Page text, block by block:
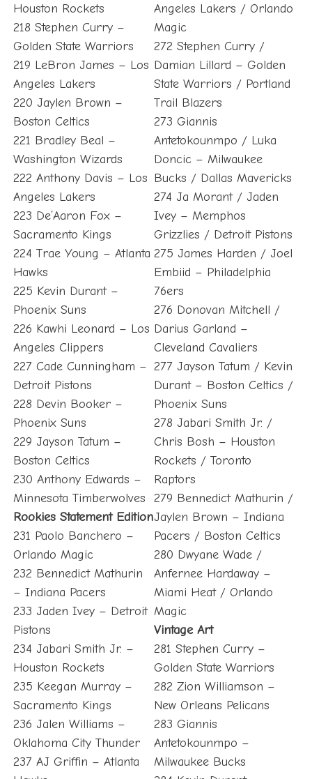
Houston Rockets
218 Stephen Curry –
Golden State Warriors
219 LeBron James – Los
Angeles Lakers
220 Jaylen Brown –
Boston Celtics
221 Bradley Beal –
Washington Wizards
222 Anthony Davis – Los
Angeles Lakers
223 De’Aaron Fox –
Sacramento Kings
224 Trae Young – Atlanta
Hawks
225 Kevin Durant –
Phoenix Suns
226 Kawhi Leonard – Los
Angeles Clippers
227 Cade Cunningham –
Detroit Pistons
228 Devin Booker –
Phoenix Suns
229 Jayson Tatum –
Boston Celtics
230 Anthony Edwards –
Minnesota Timberwolves
Rookies Statement Edition
231 Paolo Banchero –
Orlando Magic
232 Bennedict Mathurin
– Indiana Pacers
233 Jaden Ivey – Detroit
Pistons
234 Jabari Smith Jr. –
Houston Rockets
235 Keegan Murray –
Sacramento Kings
236 Jalen Williams –
Oklahoma City Thunder
237 AJ Griffin – Atlanta
Angeles Lakers / Orlando
Magic
272 Stephen Curry /
Damian Lillard – Golden
State Warriors / Portland
Trail Blazers
273 Giannis
Antetokounmpo / Luka
Doncic – Milwaukee
Bucks / Dallas Mavericks
274 Ja Morant / Jaden
Ivey – Memphos
Grizzlies / Detroit Pistons
275 James Harden / Joel
Embiid – Philadelphia
76ers
276 Donovan Mitchell /
Darius Garland –
Cleveland Cavaliers
277 Jayson Tatum / Kevin
Durant – Boston Celtics /
Phoenix Suns
278 Jabari Smith Jr. /
Chris Bosh – Houston
Rockets / Toronto
Raptors
279 Bennedict Mathurin /
Jaylen Brown – Indiana
Pacers / Boston Celtics
280 Dwyane Wade /
Anfernee Hardaway –
Miami Heat / Orlando
Magic
Vintage Art
281 Stephen Curry –
Golden State Warriors
282 Zion Williamson –
New Orleans Pelicans
283 Giannis
Antetokounmpo –
Milwaukee Bucks